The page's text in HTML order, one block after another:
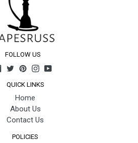
FOLLOW US
Facebook
TwitterPinterestInstagram
YouTube
QUICK LINKS
Home
About Us
Contact Us
POLICIES